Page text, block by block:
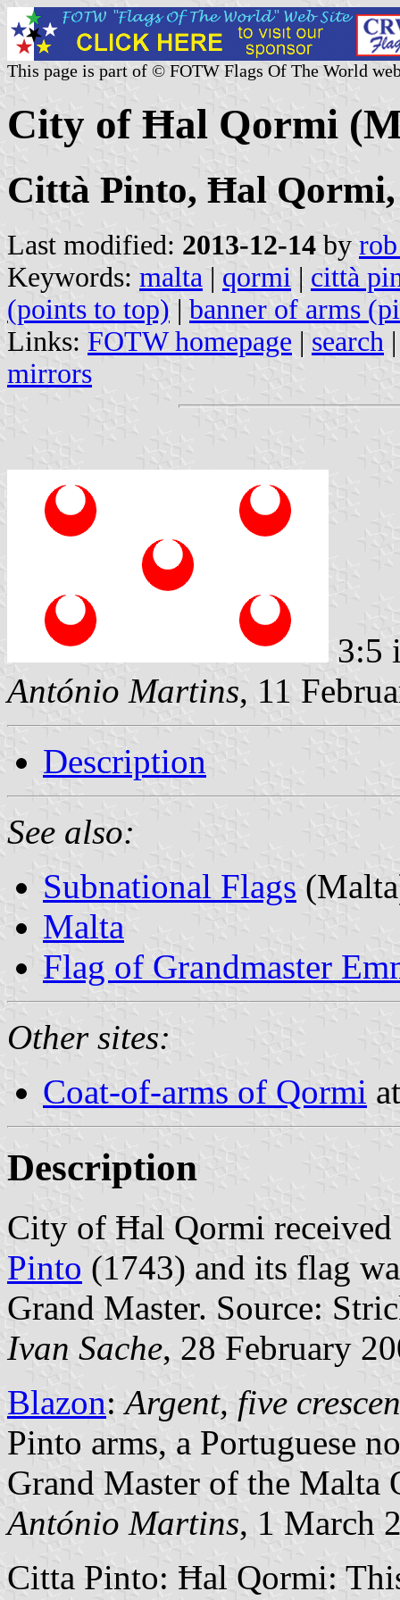
This page is part of © FOTW Flags Of The World
City of Ħal Qormi
Città Pinto, Ħal
Last modified: 2013-12-14 by
Keywords: malta | qormi | città
(points to top) | banner of arms
Links: FOTW homepage | search
mirrors
3:5
António Martins, 11
Description
See also:
Subnational Flags
Malta
Flag of Grandmaster
Other sites:
Coat-of-arms of Qormi
Description
City of Ħal Qormi
Pinto (1743) and its flag
Grand Master. Source:
Ivan Sache, 28 February
Blazon: Argent, five
Pinto arms, a Portuguese
Grand Master of the Malta
António Martins, 1 March
Citta Pinto: Ħal Qormi: